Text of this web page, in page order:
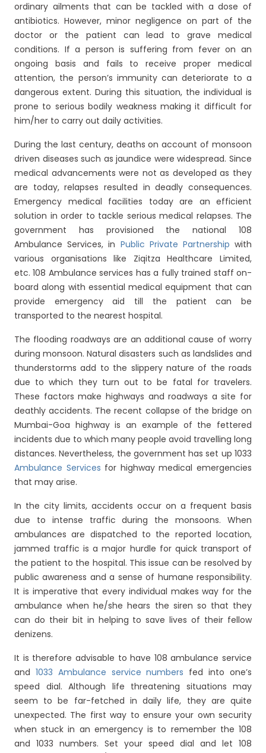
ordinary ailments that can be tackled with a dose of
antibiotics. However, minor negligence on part of the
doctor or the patient can lead to grave medical
conditions. If a person is suffering from fever on an
ongoing basis and fails to receive proper medical
attention, the person’s immunity can deteriorate to a
dangerous extent. During this situation, the individual is
prone to serious bodily weakness making it difficult for
him/her to carry out daily activities.
During the last century, deaths on account of monsoon
driven diseases such as jaundice were widespread. Since
medical advancements were not as developed as they
are today, relapses resulted in deadly consequences.
Emergency medical facilities today are an efficient
solution in order to tackle serious medical relapses. The
government has provisioned the national 108
Ambulance Services, in Public Private Partnership with
various organisations like Ziqitza Healthcare Limited,
etc. 108 Ambulance services has a fully trained staff on-
board along with essential medical equipment that can
provide emergency aid till the patient can be
transported to the nearest hospital.
The flooding roadways are an additional cause of worry
during monsoon. Natural disasters such as landslides and
thunderstorms add to the slippery nature of the roads
due to which they turn out to be fatal for travelers.
These factors make highways and roadways a site for
deathly accidents. The recent collapse of the bridge on
Mumbai-Goa highway is an example of the fettered
incidents due to which many people avoid travelling long
distances. Nevertheless, the government has set up 1033
Ambulance Services for highway medical emergencies
that may arise.
In the city limits, accidents occur on a frequent basis
due to intense traffic during the monsoons. When
ambulances are dispatched to the reported location,
jammed traffic is a major hurdle for quick transport of
the patient to the hospital. This issue can be resolved by
public awareness and a sense of humane responsibility.
It is imperative that every individual makes way for the
ambulance when he/she hears the siren so that they
can do their bit in helping to save lives of their fellow
denizens.
It is therefore advisable to have 108 ambulance service
and 1033 Ambulance service numbers fed into one’s
speed dial. Although life threatening situations may
seem to be far-fetched in daily life, they are quite
unexpected. The first way to ensure your own security
when stuck in an emergency is to remember the 108
and 1033 numbers. Set your speed dial and let 108